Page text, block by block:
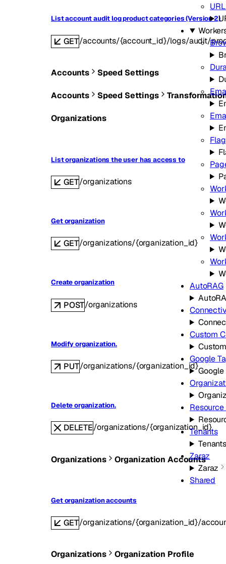
AutoRAG
Custom
Google
Tenants
Tenants
Zaraz
Zaraz
Shared
List account audit log product categories (Version 2)
GET/accounts/{account_id}/logs/audit/
Accounts Speed Settings
Accounts Speed Settings
Organizations
List organizations the user has access to
GET/organizations
Get organization
GET/organizations/{organization_id}
Create organization
POST/organizations
Modify organization.
PUT/organizations/{organization_id}
Delete organization.
DELETE/organizations/{organization_id}
Organizations Organization Accounts
Get organization accounts
GET/organizations/{organization_id}/
Organizations Organization Profile